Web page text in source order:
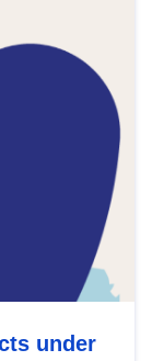
under